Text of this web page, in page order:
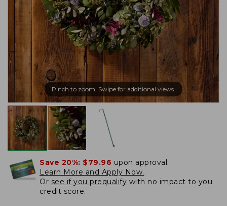
Pinch to zoom. Swipe for additional views.
Save 20%: $79.96 upon approval.
Learn More and Apply Now.
Or see if you prequalify with no impact to you
credit score.